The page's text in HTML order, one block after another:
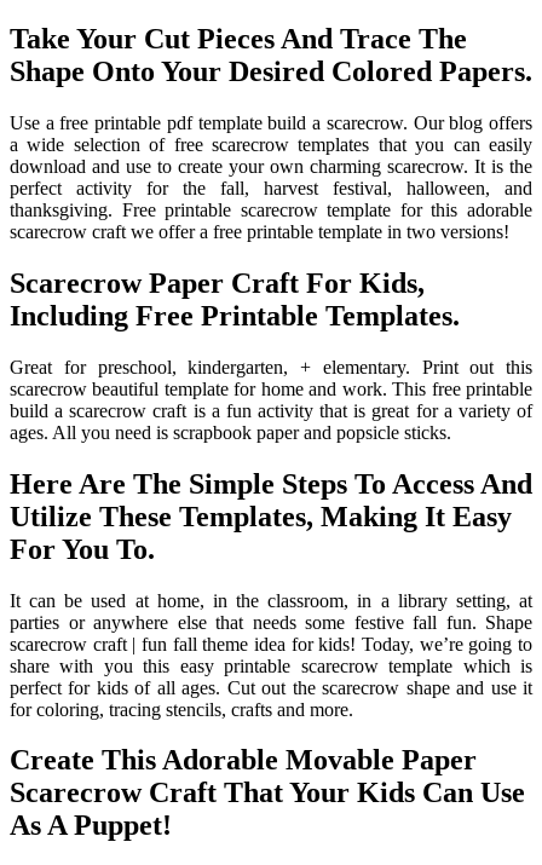
Take Your Cut Pieces And Trace The
Shape Onto Your Desired Colored Papers.
Use a free printable pdf template build a scarecrow. Our blog offers
a wide selection of free scarecrow templates that you can easily
download and use to create your own charming scarecrow. It is the
perfect activity for the fall, harvest festival, halloween, and
thanksgiving. Free printable scarecrow template for this adorable
scarecrow craft we offer a free printable template in two versions!
Scarecrow Paper Craft For Kids,
Including Free Printable Templates.
Great for preschool, kindergarten, + elementary. Print out this
scarecrow beautiful template for home and work. This free printable
build a scarecrow craft is a fun activity that is great for a variety of
ages. All you need is scrapbook paper and popsicle sticks.
Here Are The Simple Steps To Access And
Utilize These Templates, Making It Easy
For You To.
It can be used at home, in the classroom, in a library setting, at
parties or anywhere else that needs some festive fall fun. Shape
scarecrow craft | fun fall theme idea for kids! Today, we’re going to
share with you this easy printable scarecrow template which is
perfect for kids of all ages. Cut out the scarecrow shape and use it
for coloring, tracing stencils, crafts and more.
Create This Adorable Movable Paper
Scarecrow Craft That Your Kids Can Use
As A Puppet!